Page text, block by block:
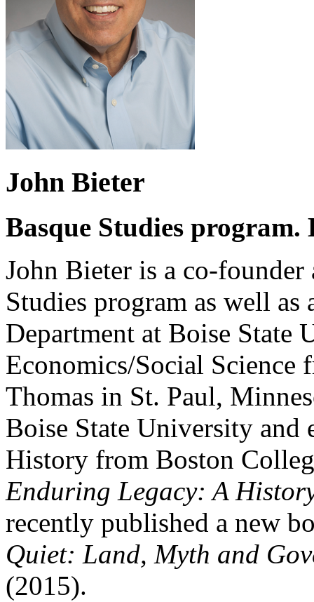
John Bieter
Basque Studies
John Bieter is a co-founder
Studies program as well
Department at Boise
Economics/Social
Thomas in St. Paul,
Boise State University and
History from Boston
Enduring Legacy: A
recently published a new
Quiet: Land, Myth and
(2015).